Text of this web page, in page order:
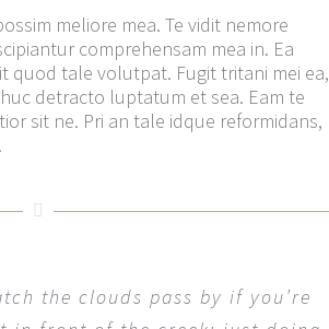
meliore mea. Te vidit nemore
comprehensam mea in. Ea
quod tale volutpat. Fugit tritani mei ea,
detracto luptatum et sea. Eam te
sit ne. Pri an tale idque reformidans,
the clouds pass by if you’re